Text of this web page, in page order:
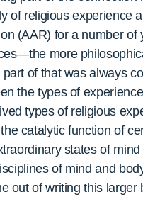
of religious experience
(AAR) for a number
more
of that was always
the types of
types of religious
catalytic function of
states of
of mind and
out of writing this